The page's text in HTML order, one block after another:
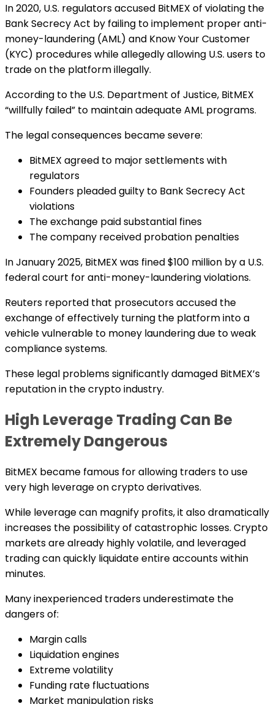
In 2020, U.S. regulators accused BitMEX of violating the
Bank Secrecy Act by failing to implement proper anti-
money-laundering (AML) and Know Your Customer
(KYC) procedures while allegedly allowing U.S. users to
trade on the platform illegally.
According to the U.S. Department of Justice, BitMEX
“willfully failed” to maintain adequate AML programs.
The legal consequences became severe:
BitMEX agreed to major settlements with
regulators
Founders pleaded guilty to Bank Secrecy Act
violations
The exchange paid substantial fines
The company received probation penalties
In January 2025, BitMEX was fined $100 million by a U.S.
federal court for anti-money-laundering violations.
Reuters reported that prosecutors accused the
exchange of effectively turning the platform into a
vehicle vulnerable to money laundering due to weak
compliance systems.
These legal problems significantly damaged BitMEX’s
reputation in the crypto industry.
High Leverage Trading Can Be
Extremely Dangerous
BitMEX became famous for allowing traders to use
very high leverage on crypto derivatives.
While leverage can magnify profits, it also dramatically
increases the possibility of catastrophic losses. Crypto
markets are already highly volatile, and leveraged
trading can quickly liquidate entire accounts within
minutes.
Many inexperienced traders underestimate the
dangers of:
Margin calls
Liquidation engines
Extreme volatility
Funding rate fluctuations
Market manipulation risks